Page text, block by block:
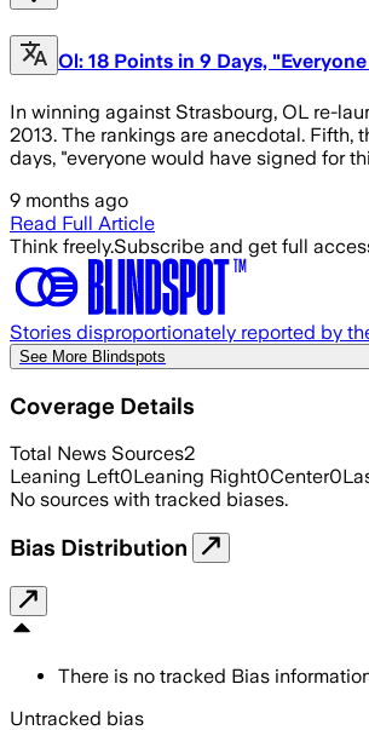
Ol: 18 Points in 9 Days,
In winning against Strasbourg, OL re-
2013. The rankings are anecdotal. Fifth,
days, "everyone would have signed for
9 months ago
Read Full Article
Think freely.Subscribe and get full
Stories disproportionately reported by
See More Blindspots
Coverage Details
Total News Sources2
Leaning Left0Leaning Right0Center0
No sources with tracked biases.
Bias Distribution
There is no tracked Bias
Untracked bias